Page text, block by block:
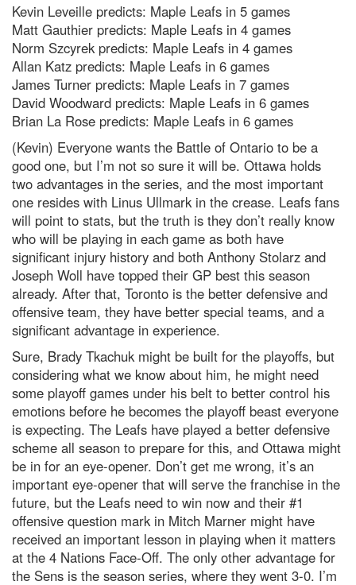
Kevin Leveille predicts: Maple Leafs in 5 games
Matt Gauthier predicts: Maple Leafs in 4 games
Norm Szcyrek predicts: Maple Leafs in 4 games
Allan Katz predicts: Maple Leafs in 6 games
James Turner predicts: Maple Leafs in 7 games
David Woodward predicts: Maple Leafs in 6 games
Brian La Rose predicts: Maple Leafs in 6 games
(Kevin) Everyone wants the Battle of Ontario to be a
good one, but I’m not so sure it will be. Ottawa holds
two advantages in the series, and the most important
one resides with Linus Ullmark in the crease. Leafs fans
will point to stats, but the truth is they don’t really know
who will be playing in each game as both have
significant injury history and both Anthony Stolarz and
Joseph Woll have topped their GP best this season
already. After that, Toronto is the better defensive and
offensive team, they have better special teams, and a
significant advantage in experience.
Sure, Brady Tkachuk might be built for the playoffs, but
considering what we know about him, he might need
some playoff games under his belt to better control his
emotions before he becomes the playoff beast everyone
is expecting. The Leafs have played a better defensive
scheme all season to prepare for this, and Ottawa might
be in for an eye-opener. Don’t get me wrong, it’s an
important eye-opener that will serve the franchise in the
future, but the Leafs need to win now and their #1
offensive question mark in Mitch Marner might have
received an important lesson in playing when it matters
at the 4 Nations Face-Off. The only other advantage for
the Sens is the season series, where they went 3-0. I’m